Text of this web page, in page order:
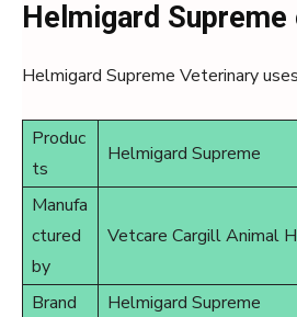
Helmigard
Helmigard Supreme Veterinary uses
Produc
ts
Helmigard Supreme
Manufa
ctured
by
Vetcare Cargill Animal
Brand
Helmigard Supreme